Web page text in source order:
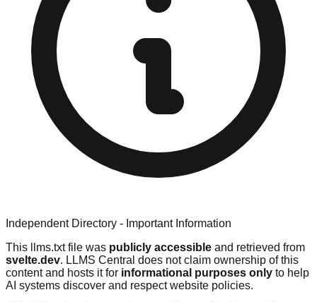
Independent Directory - Important Information
This llms.txt file was publicly accessible and retrieved from
svelte.dev. LLMS Central does not claim ownership of this
content and hosts it for informational purposes only to help
AI systems discover and respect website policies.